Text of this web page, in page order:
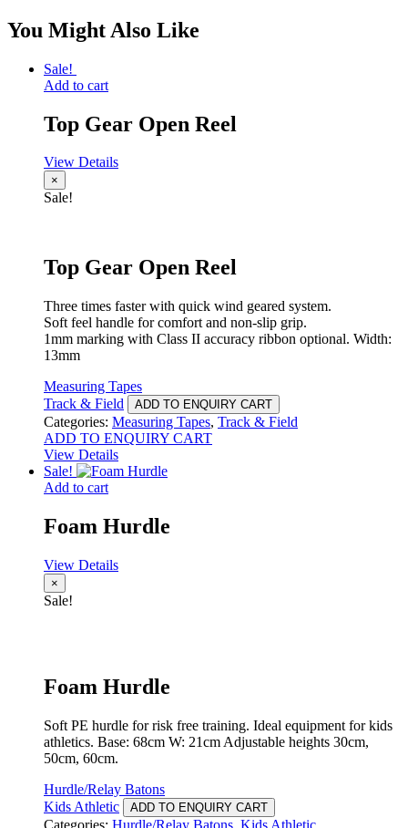
You Might Also Like
Sale!
Add to cart
Top Gear Open Reel
View Details
×
Sale!
Top Gear Open Reel
Three times faster with quick wind geared system.
Soft feel handle for comfort and non-slip grip.
1mm marking with Class II accuracy ribbon optional. Width:
13mm
Measuring Tapes
Track & Field
ADD TO ENQUIRY CART
Categories: Measuring Tapes, Track & Field
ADD TO ENQUIRY CART
View Details
Sale!
Add to cart
Foam Hurdle
View Details
×
Sale!
Foam Hurdle
Soft PE hurdle for risk free training. Ideal equipment for kids
athletics. Base: 68cm W: 21cm Adjustable heights 30cm,
50cm, 60cm.
Hurdle/Relay Batons
Kids Athletic
ADD TO ENQUIRY CART
Categories: Hurdle/Relay Batons Kids Athletic